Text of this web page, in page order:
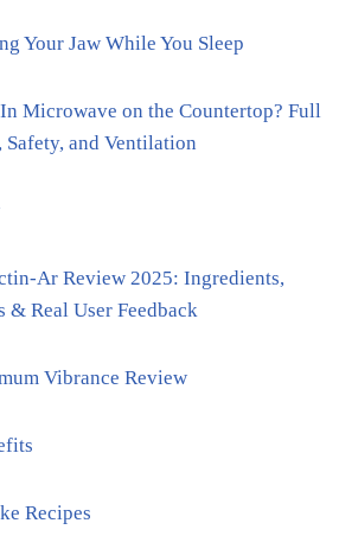
Your Jaw While You Sleep
Microwave on the Countertop? Full
and Ventilation
Ar Review 2025: Ingredients,
& Real User Feedback
Vibrance Review
Recipes